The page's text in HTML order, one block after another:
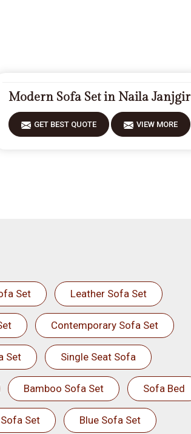
Modern Sofa Set in Naila Janjgir
GET BEST QUOTE VIEW MORE
Set Leather Sofa Set
Contemporary Sofa Set
Set Single Seat Sofa
Bamboo Sofa Set Sofa Bed
Set Blue Sofa Set